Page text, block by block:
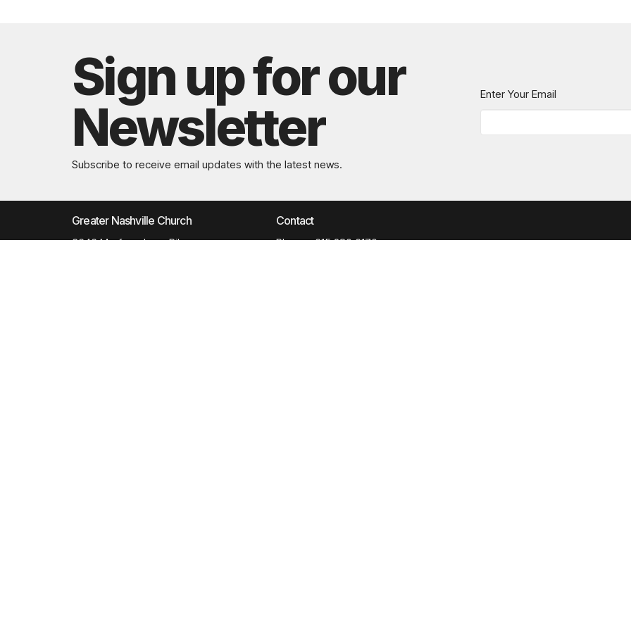
Sign up for our
Newsletter
Subscribe to receive email updates with the latest news.
Enter Your Email
Greater Nashville Church
3646 Murfreesboro Pike
Contact
Phone: 615.280.6170